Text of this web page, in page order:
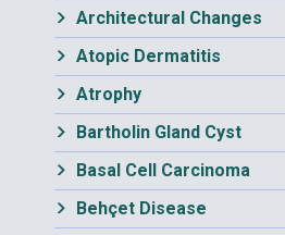
Architectural Changes
Atopic Dermatitis
Atrophy
Bartholin Gland Cyst
Basal Cell Carcinoma
Behçet Disease